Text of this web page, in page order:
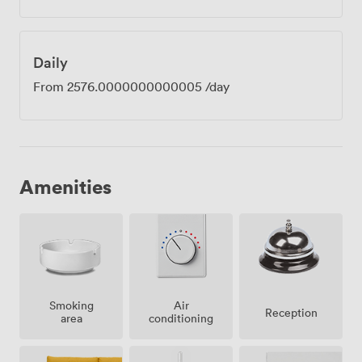
Daily
From 2576.0000000000005 /day
Amenities
Smoking
area
Air
conditioning
Reception